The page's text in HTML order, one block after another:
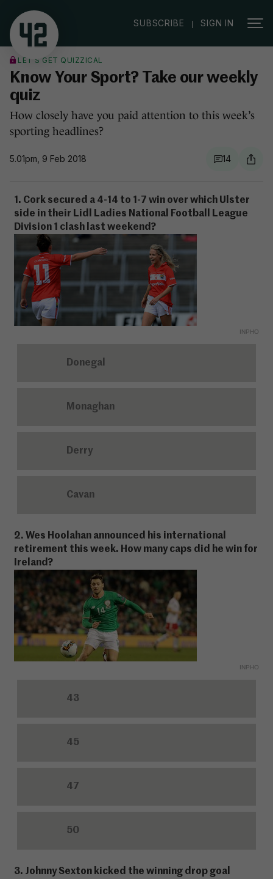
SUBSCRIBE | SIGN IN
LET'S GET QUIZZICAL
Know Your Sport? Take our weekly
quiz
How closely have you paid attention to this week’s
sporting headlines?
5.01pm, 9 Feb 2018 14
1. Cork secured a 4-14 to 1-7 win over which Ulster
side in their Lidl Ladies National Football League
Division 1 clash last weekend?
INPHO
Donegal
Monaghan
Derry
Cavan
2. Wes Hoolahan announced his international
retirement this week. How many caps did he win for
Ireland?
INPHO
43
45
47
50
3. Johnny Sexton kicked the winning drop goal